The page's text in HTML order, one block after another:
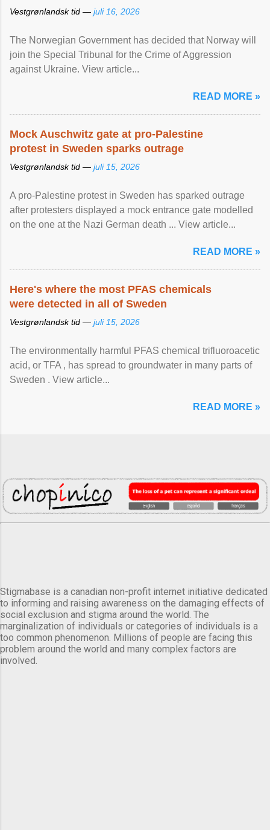
Vestgrønlandsk tid — juli 16, 2026
The Norwegian Government has decided that Norway will
join the Special Tribunal for the Crime of Aggression
against Ukraine. View article...
READ MORE »
Mock Auschwitz gate at pro-Palestine
protest in Sweden sparks outrage
Vestgrønlandsk tid — juli 15, 2026
A pro-Palestine protest in Sweden has sparked outrage
after protesters displayed a mock entrance gate modelled
on the one at the Nazi German death ... View article...
READ MORE »
Here's where the most PFAS chemicals
were detected in all of Sweden
Vestgrønlandsk tid — juli 15, 2026
The environmentally harmful PFAS chemical trifluoroacetic
acid, or TFA , has spread to groundwater in many parts of
Sweden . View article...
READ MORE »
Stigmabase is a canadian non-profit internet initiative dedicated
to informing and raising awareness on the damaging effects of
social exclusion and stigma around the world. The
marginalization of individuals or categories of individuals is a
too common phenomenon. Millions of people are facing this
problem around the world and many complex factors are
involved.